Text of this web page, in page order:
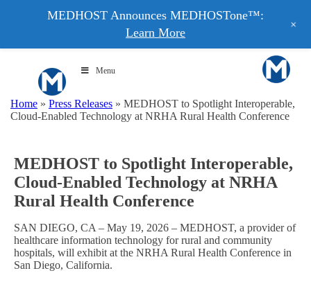
Menu
Home » Press Releases » MEDHOST to Spotlight Interoperable,
Cloud-Enabled Technology at NRHA Rural Health Conference
MEDHOST to Spotlight Interoperable,
Cloud-Enabled Technology at NRHA
Rural Health Conference
SAN DIEGO, CA – May 19, 2026 – MEDHOST, a provider of
healthcare information technology for rural and community
hospitals, will exhibit at the NRHA Rural Health Conference in
San Diego, California.
MEDHOST Announces MEDHOSTone™:
Learn More
+